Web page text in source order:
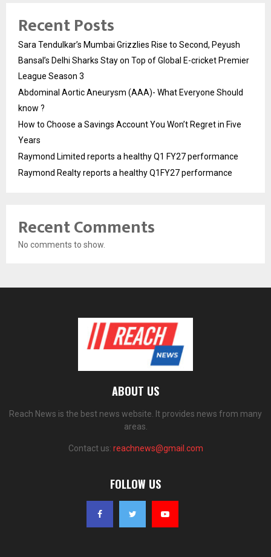
Recent Posts
Sara Tendulkar’s Mumbai Grizzlies Rise to Second, Peyush
Bansal’s Delhi Sharks Stay on Top of Global E-cricket Premier
League Season 3
Abdominal Aortic Aneurysm (AAA)- What Everyone Should
know ?
How to Choose a Savings Account You Won’t Regret in Five
Years
Raymond Limited reports a healthy Q1 FY27 performance
Raymond Realty reports a healthy Q1FY27 performance
Recent Comments
No comments to show.
ABOUT US
Reach News is the best news website. It provides news from many
areas.
Contact us: reachnews@gmail.com
FOLLOW US